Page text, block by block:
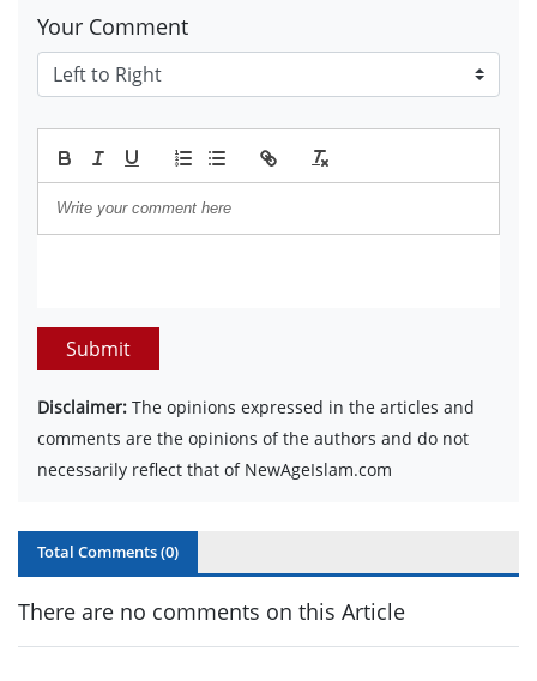
Your Comment
Submit
Disclaimer: The opinions expressed in the articles and
comments are the opinions of the authors and do not
necessarily reflect that of NewAgeIslam.com
Total Comments (0)
There are no comments on this Article